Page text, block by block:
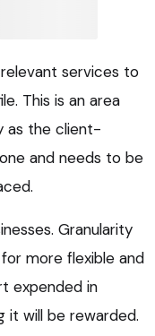
services to
This is an area
as the client-
and needs to be
Granularity
more flexible and
expended in
it will be rewarded.